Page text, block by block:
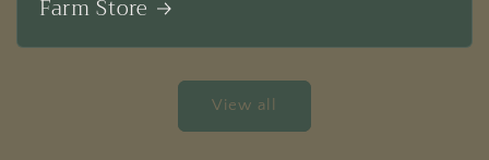
Farm Store
View all